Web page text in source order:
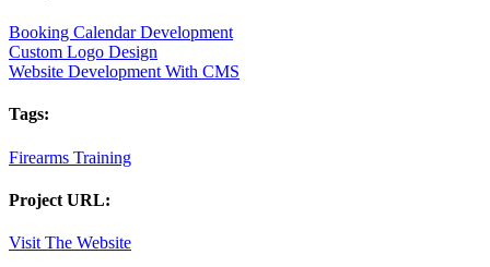
Booking Calendar Development
Custom Logo Design
Website Development With CMS
Tags:
Firearms Training
Project URL:
Visit The Website